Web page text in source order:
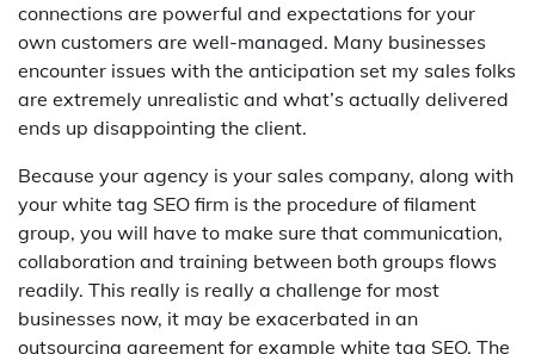
connections are powerful and expectations for your
own customers are well-managed. Many businesses
encounter issues with the anticipation set my sales folks
are extremely unrealistic and what’s actually delivered
ends up disappointing the client.
Because your agency is your sales company, along with
your white tag SEO firm is the procedure of filament
group, you will have to make sure that communication,
collaboration and training between both groups flows
readily. This really is really a challenge for most
businesses now, it may be exacerbated in an
outsourcing agreement for example white tag SEO. The